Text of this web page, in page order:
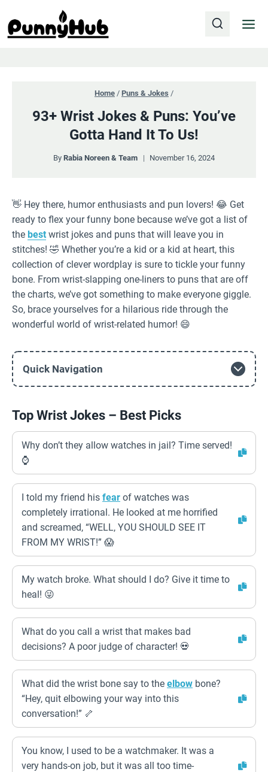
content
Home / Puns & Jokes /
93+ Wrist Jokes & Puns: You’ve
Gotta Hand It To Us!
By Rabia Noreen & Team November 16, 2024
👋 Hey there, humor enthusiasts and pun lovers! 😂 Get
ready to flex your funny bone because we’ve got a list of
the best wrist jokes and puns that will leave you in
stitches! 🤣 Whether you’re a kid or a kid at heart, this
collection of clever wordplay is sure to tickle your funny
bone. From wrist-slapping one-liners to puns that are off
the charts, we’ve got something to make everyone giggle.
So, brace yourselves for a hilarious ride through the
wonderful world of wrist-related humor! 😄
Quick Navigation
Top Wrist Jokes – Best Picks
Why don’t they allow watches in jail? Time served!
⌚️
I told my friend his fear of watches was
completely irrational. He looked at me horrified
and screamed, “WELL, YOU SHOULD SEE IT
FROM MY WRIST!” 😱
My watch broke. What should I do? Give it time to
heal! 😜
What do you call a wrist that makes bad
decisions? A poor judge of character! 💀
What did the wrist bone say to the elbow bone?
“Hey, quit elbowing your way into this
conversation!” 🦴
You know, I used to be a watchmaker. It was a
very hands-on job, but it was all too time-